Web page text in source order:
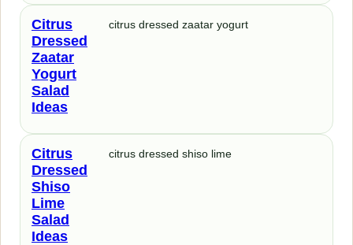
Citrus
Dressed
Zaatar
Yogurt
Salad
Ideas
citrus dressed zaatar yogurt
Citrus
Dressed
Shiso
Lime
Salad
Ideas
citrus dressed shiso lime